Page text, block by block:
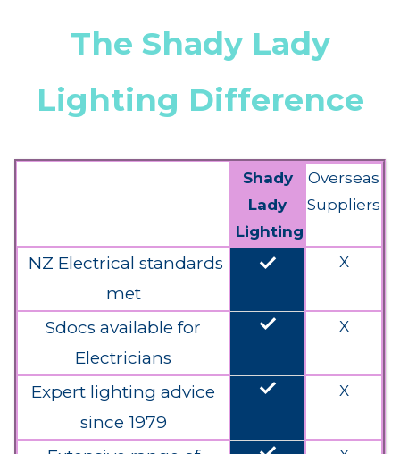
The Shady Lady
Lighting Difference
Shady
Lady
Lighting
Overseas
Suppliers
NZ Electrical standards
met
done X
Sdocs available for
Electricians
done X
Expert lighting advice
since 1979
done X